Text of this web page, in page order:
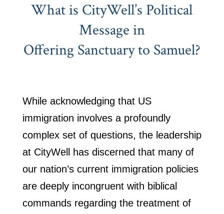
What is CityWell’s Political
Message in
Offering Sanctuary to Samuel?
While acknowledging that US
immigration involves a profoundly
complex set of questions, the leadership
at CityWell has discerned that many of
our nation’s current immigration policies
are deeply incongruent with biblical
commands regarding the treatment of